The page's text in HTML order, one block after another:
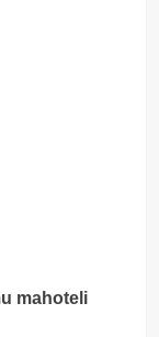
mahoteli